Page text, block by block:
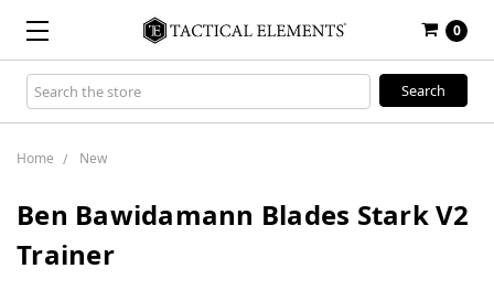
0
Search
Keyword:
Home New
Ben Bawidamann Blades Stark V2
Trainer